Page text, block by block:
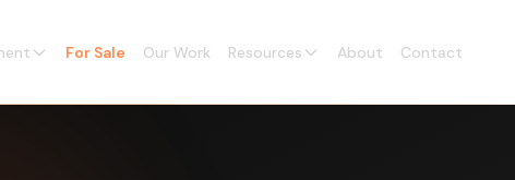
For Sale Our Work Resources About Contact